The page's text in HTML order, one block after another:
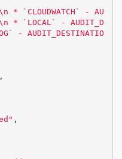
* `CLOUDWATCH` - AU
* `LOCAL` - AUDIT_D
- AUDIT_DESTINATIO
,
,